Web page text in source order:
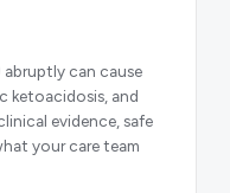
can cause
ketoacidosis, and
evidence, safe
your care team